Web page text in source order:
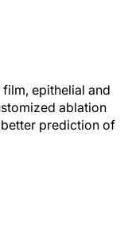
epithelial and
ablation
prediction of